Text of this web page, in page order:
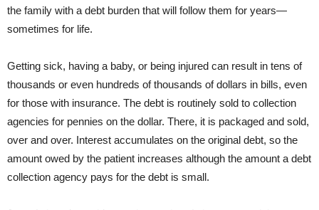
the family with a debt burden that will follow them for years—
sometimes for life.
Getting sick, having a baby, or being injured can result in tens of
thousands or even hundreds of thousands of dollars in bills, even
for those with insurance. The debt is routinely sold to collection
agencies for pennies on the dollar. There, it is packaged and sold,
over and over. Interest accumulates on the original debt, so the
amount owed by the patient increases although the amount a debt
collection agency pays for the debt is small.